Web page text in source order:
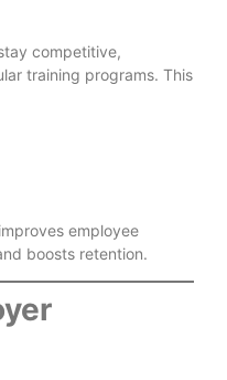
competitive,
training programs. This
employee
boosts retention.